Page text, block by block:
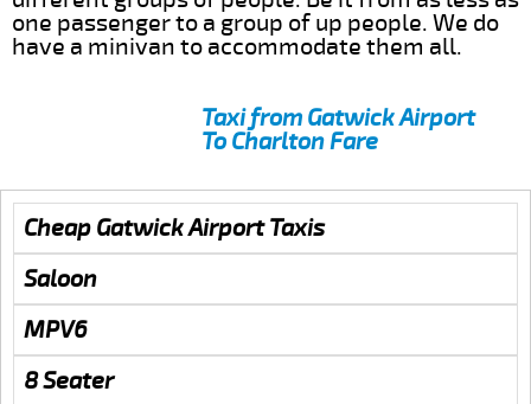
one passenger to a group of up people. We do
have a minivan to accommodate them all.
Taxi from Gatwick Airport
To Charlton Fare
Cheap Gatwick Airport Taxis
Saloon
MPV6
8 Seater